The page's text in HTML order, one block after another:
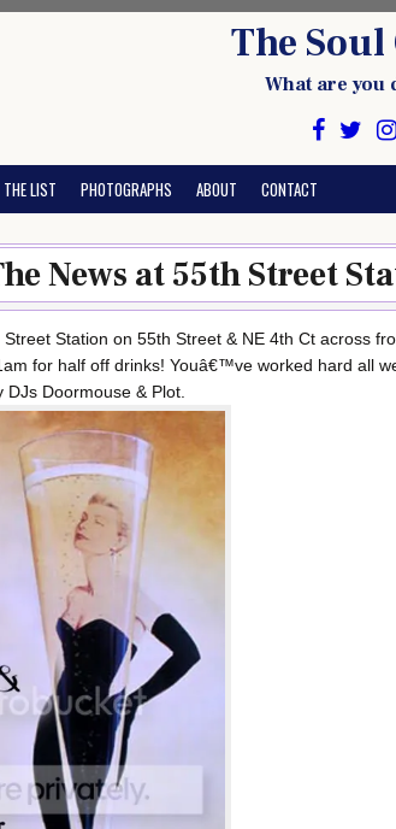
The
What are you
THE LIST PHOTOGRAPHS ABOUT CONTACT
News at 55th Street
Station on 55th Street & NE 4th Ct across
for half off drinks! Youâ€™ve worked hard all
Doormouse & Plot.